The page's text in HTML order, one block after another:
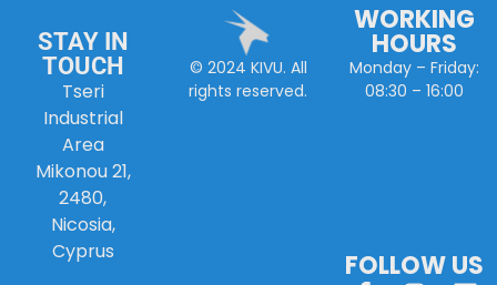
STAY IN
TOUCH
Tseri
Industrial
Area
Mikonou 21,
2480,
Nicosia,
Cyprus
© 2024 KIVU. All
rights reserved.
WORKING
HOURS
Monday – Friday:
08:30 – 16:00
FOLLOW US